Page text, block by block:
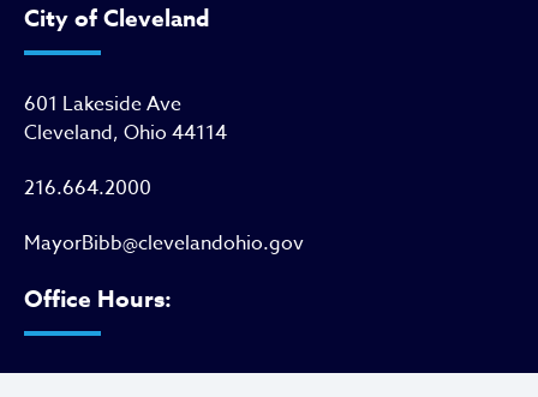
City of Cleveland
601 Lakeside Ave
Cleveland, Ohio 44114
216.664.2000
MayorBibb@clevelandohio.gov
Office Hours: